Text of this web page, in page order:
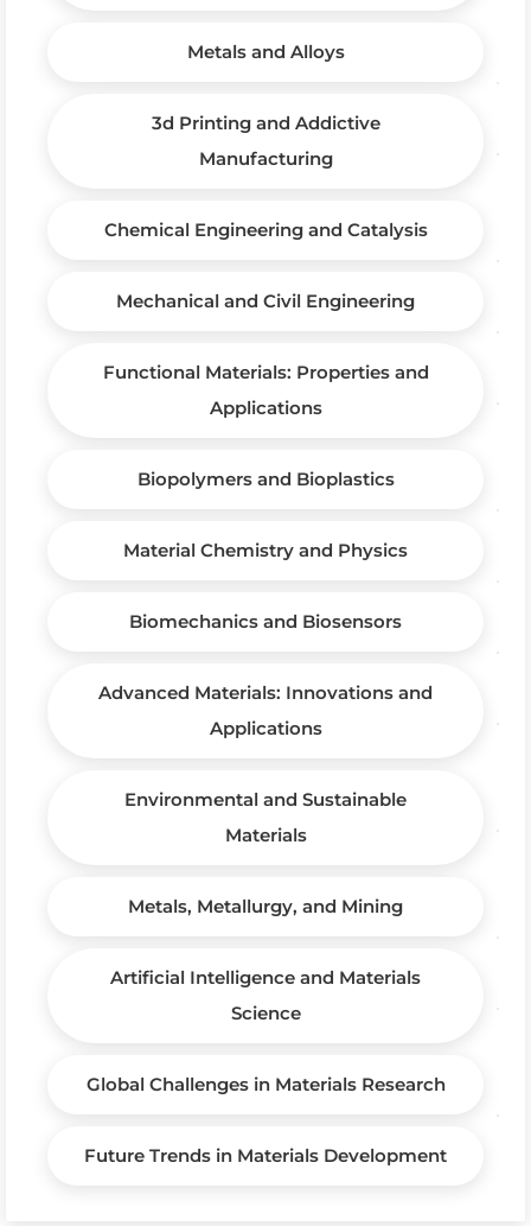
Metals and Alloys
3d Printing and Addictive
Manufacturing
Chemical Engineering and Catalysis
Mechanical and Civil Engineering
Functional Materials: Properties and
Applications
Biopolymers and Bioplastics
Material Chemistry and Physics
Biomechanics and Biosensors
Advanced Materials: Innovations and
Applications
Environmental and Sustainable
Materials
Metals, Metallurgy, and Mining
Artificial Intelligence and Materials
Science
Global Challenges in Materials Research
Future Trends in Materials Development